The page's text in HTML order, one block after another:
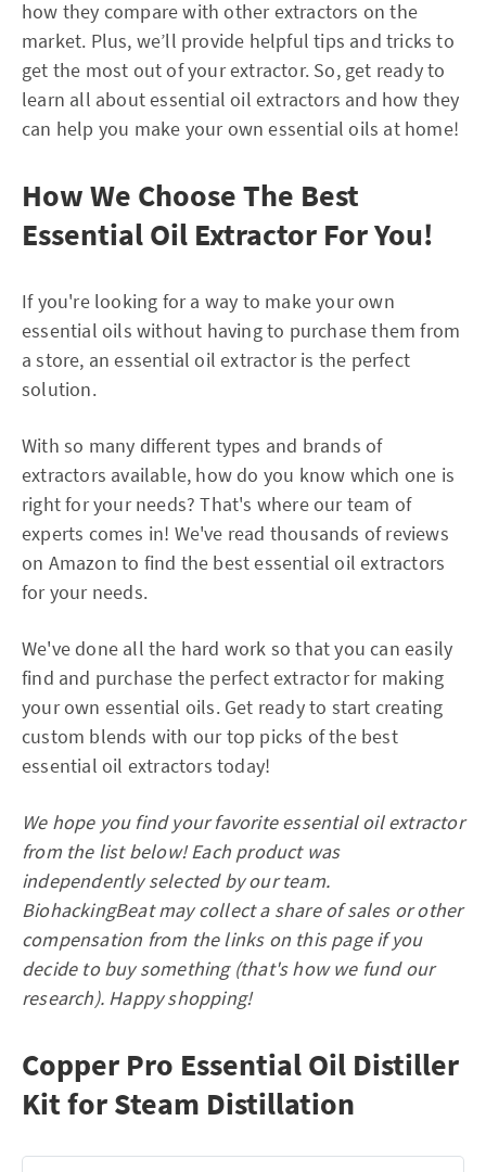
how they compare with other extractors on the
market. Plus, we’ll provide helpful tips and tricks to
get the most out of your extractor. So, get ready to
learn all about essential oil extractors and how they
can help you make your own essential oils at home!
How We Choose The Best
Essential Oil Extractor For You!
If you're looking for a way to make your own
essential oils without having to purchase them from
a store, an essential oil extractor is the perfect
solution.
With so many different types and brands of
extractors available, how do you know which one is
right for your needs? That's where our team of
experts comes in! We've read thousands of reviews
on Amazon to find the best essential oil extractors
for your needs.
We've done all the hard work so that you can easily
find and purchase the perfect extractor for making
your own essential oils. Get ready to start creating
custom blends with our top picks of the best
essential oil extractors today!
We hope you find your favorite essential oil extractor
from the list below! Each product was
independently selected by our team.
BiohackingBeat may collect a share of sales or other
compensation from the links on this page if you
decide to buy something (that's how we fund our
research). Happy shopping!
Copper Pro Essential Oil Distiller
Kit for Steam Distillation